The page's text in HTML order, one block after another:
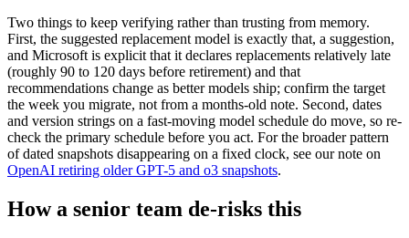
Two things to keep verifying rather than trusting from memory.
First, the suggested replacement model is exactly that, a suggestion,
and Microsoft is explicit that it declares replacements relatively late
(roughly 90 to 120 days before retirement) and that
recommendations change as better models ship; confirm the target
the week you migrate, not from a months-old note. Second, dates
and version strings on a fast-moving model schedule do move, so re-
check the primary schedule before you act. For the broader pattern
of dated snapshots disappearing on a fixed clock, see our note on
OpenAI retiring older GPT-5 and o3 snapshots.
How a senior team de-risks this